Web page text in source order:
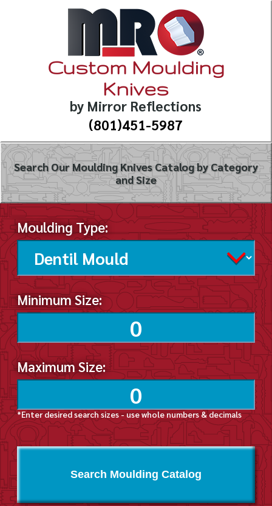
Custom Moulding
Knives
by Mirror Reflections
(801)451-5987
Search Our Moulding Knives Catalog by Category
and Size
Moulding Type:
Minimum Size:
Maximum Size:
*Enter desired search sizes - use whole numbers & decimals
Search Moulding Catalog